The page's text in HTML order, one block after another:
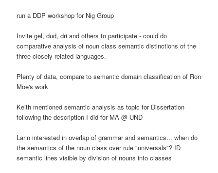
run a DDP workshop for Nig Group
Invite gel, dud, dri and others to participate - could do
comparative analysis of noun class semantic distinctions of the
three closely related languages.
Plenty of data, compare to semantic domain classification of Ron
Moe's work
Keith mentioned semantic analysis as topic for Dissertation
following the description I did for MA @ UND
Larin interested in overlap of grammar and semantics... when do
the semantics of the noun class over rule "universals"? ID
semantic lines visible by division of nouns into classes